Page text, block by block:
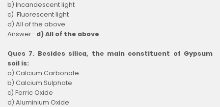
b) Incandescent light
c) Fluorescent light
d) All of the above
Answer- d) All of the above
Ques 7. Besides silica, the main constituent of Gypsum
soil is:
a) Calcium Carbonate
b) Calcium Sulphate
c) Ferric Oxide
d) Aluminium Oxide